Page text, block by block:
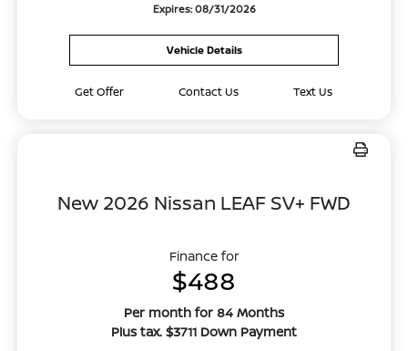
Expires: 08/31/2026
Vehicle Details
Get Offer Contact Us Text Us
New 2026 Nissan LEAF SV+ FWD
Finance for
$488
Per month for 84 Months
Plus tax. $3711 Down Payment